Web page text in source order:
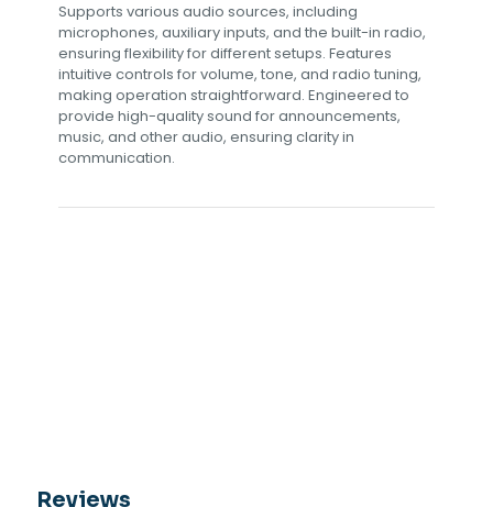
Supports various audio sources, including
microphones, auxiliary inputs, and the built-in radio,
ensuring flexibility for different setups. Features
intuitive controls for volume, tone, and radio tuning,
making operation straightforward. Engineered to
provide high-quality sound for announcements,
music, and other audio, ensuring clarity in
communication.
Reviews